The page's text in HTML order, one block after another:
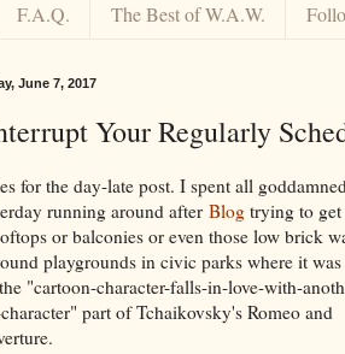
F.A.Q. The Best of W.A.W.
June 7, 2017
Your Regularly
for the day-late post. I spent all goddamned
running around after Blogtrying to get
or balconies or even those low brick
playgrounds in civic parks where it was
"cartoon-character-falls-in-love-with-
part of Tchaikovsky's Romeo and